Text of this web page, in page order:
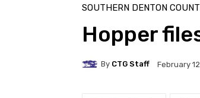
SOUTHERN DENTON
Hopper
By CTG Staff February